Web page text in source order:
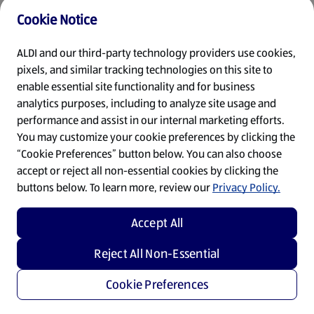
Cookie Notice
ALDI and our third-party technology providers use cookies,
pixels, and similar tracking technologies on this site to
enable essential site functionality and for business
analytics purposes, including to analyze site usage and
performance and assist in our internal marketing efforts.
You may customize your cookie preferences by clicking the
“Cookie Preferences” button below. You can also choose
accept or reject all non-essential cookies by clicking the
buttons below. To learn more, review ourPrivacy Policy.
Cookie Preferences
Reject All Non-Essential
Accept All